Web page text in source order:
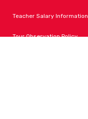
Teacher Salary Information
Tour Observation Policy